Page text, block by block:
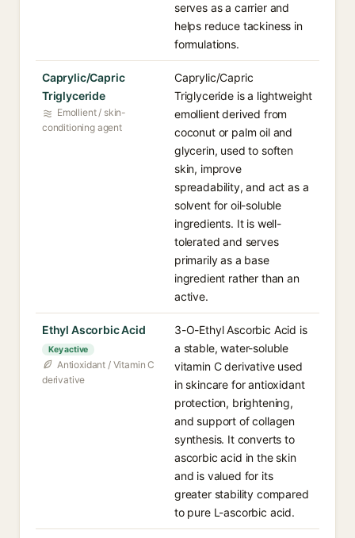
serves as a carrier and
helps reduce tackiness in
formulations.
Caprylic/Capric
Triglyceride
Emollient / skin-
conditioning agent
Caprylic/Capric
Triglyceride is a lightweight
emollient derived from
coconut or palm oil and
glycerin, used to soften
skin, improve
spreadability, and act as a
solvent for oil-soluble
ingredients. It is well-
tolerated and serves
primarily as a base
ingredient rather than an
active.
Ethyl Ascorbic Acid
Key active
Antioxidant / Vitamin C
derivative
3-O-Ethyl Ascorbic Acid is
a stable, water-soluble
vitamin C derivative used
in skincare for antioxidant
protection, brightening,
and support of collagen
synthesis. It converts to
ascorbic acid in the skin
and is valued for its
greater stability compared
to pure L-ascorbic acid.